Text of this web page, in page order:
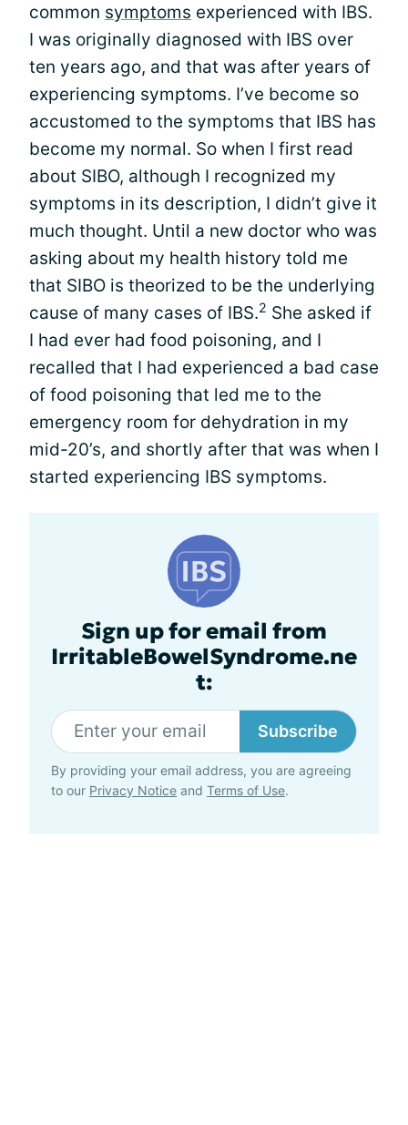
common symptoms experienced with IBS.
I was originally diagnosed with IBS over
ten years ago, and that was after years of
experiencing symptoms. I’ve become so
accustomed to the symptoms that IBS has
become my normal. So when I first read
about SIBO, although I recognized my
symptoms in its description, I didn’t give it
much thought. Until a new doctor who was
asking about my health history told me
that SIBO is theorized to be the underlying
cause of many cases of IBS.2 She asked if
I had ever had food poisoning, and I
recalled that I had experienced a bad case
of food poisoning that led me to the
emergency room for dehydration in my
mid-20’s, and shortly after that was when I
started experiencing IBS symptoms.
Sign up for email from
IrritableBowelSyndrome.ne
t:
Subscribe
By providing your email address, you are agreeing
to our Privacy Notice and Terms of Use.